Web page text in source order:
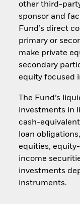
other third-
sponsor and
Fund’s direct
primary or
make private
secondary
equity focused
The Fund’s
investments in
cash-
loan
equities,
income
investments
instruments.